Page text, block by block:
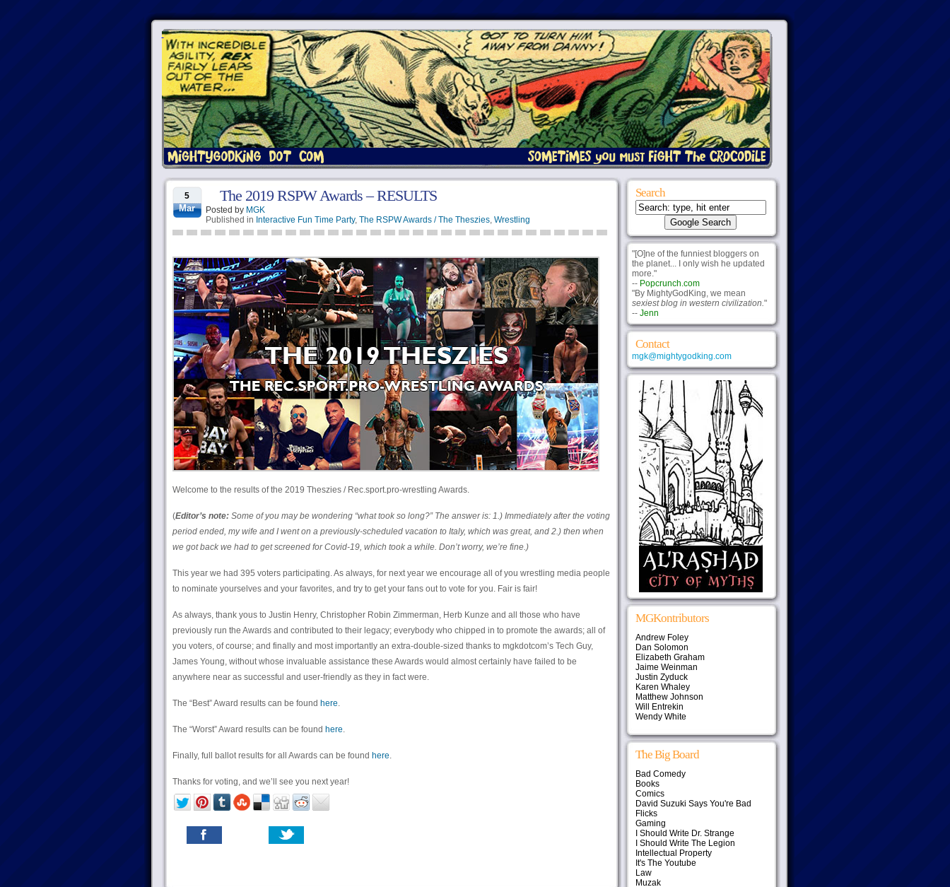
5
Mar
The 2019 RSPW Awards – RESULTS
Posted by MGK
Published in Interactive Fun Time Party, The RSPW Awards / The Theszies, Wrestling
Welcome to the results of the 2019 Theszies / Rec.sport.pro-wrestling Awards.
(Editor’s note:Some of you may be wondering “what took so long?” The answer is: 1.) Immediately after the voting
period ended, my wife and I went on a previously-scheduled vacation to Italy, which was great, and 2.) then when
we got back we had to get screened for Covid-19, which took a while. Don’t worry, we’re fine.)
This year we had 395 voters participating. As always, for next year we encourage all of you wrestling media people
to nominate yourselves and your favorites, and try to get your fans out to vote for you. Fair is fair!
As always, thank yous to Justin Henry, Christopher Robin Zimmerman, Herb Kunze and all those who have
previously run the Awards and contributed to their legacy; everybody who chipped in to promote the awards; all of
you voters, of course; and finally and most importantly an extra-double-sized thanks to mgkdotcom’s Tech Guy,
James Young, without whose invaluable assistance these Awards would almost certainly have failed to be
anywhere near as successful and user-friendly as they in fact were.
The “Best” Award results can be found here.
The “Worst” Award results can be found here.
Finally, full ballot results for all Awards can be found here.
Thanks for voting, and we’ll see you next year!
Search
"[O]ne of the funniest bloggers on
the planet... I only wish he updated
more."
-- Popcrunch.com
"By MightyGodKing, we mean
sexiest blog in western civilization."
-- Jenn
Contact
mgk@mightygodking.com
MGKontributors
Andrew Foley
Dan Solomon
Elizabeth Graham
Jaime Weinman
Justin Zyduck
Karen Whaley
Matthew Johnson
Will Entrekin
Wendy White
The Big Board
Bad Comedy
Books
Comics
David Suzuki Says You're Bad
Flicks
Gaming
I Should Write Dr. Strange
I Should Write The Legion
Intellectual Property
It's The Youtube
Law
Muzak